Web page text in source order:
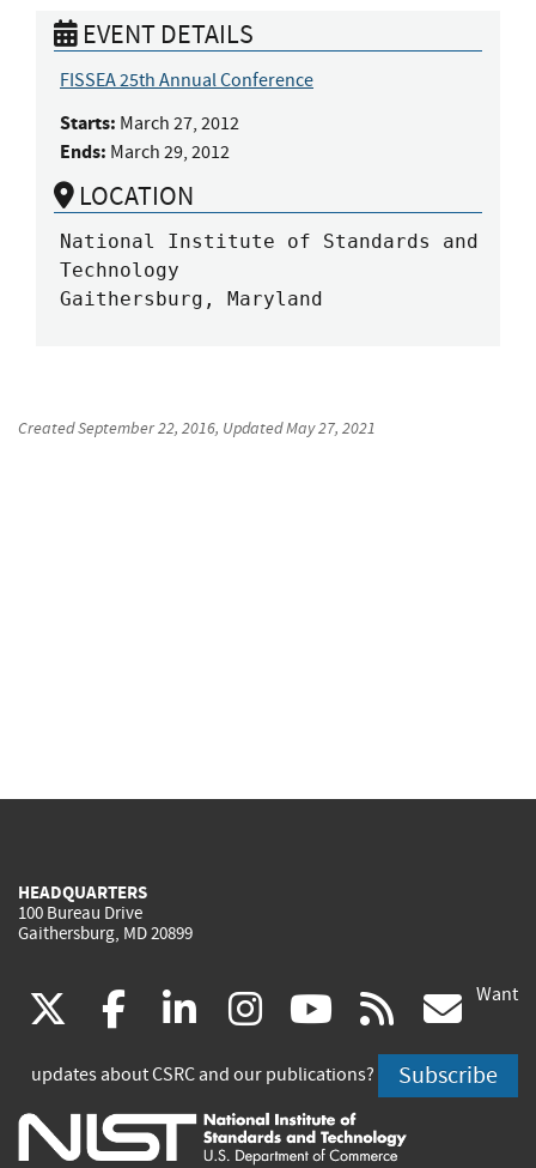
EVENT DETAILS
FISSEA 25th Annual Conference
Starts: March 27, 2012
Ends: March 29, 2012
LOCATION
National Institute of Standards and
Technology
Gaithersburg, Maryland
CreatedSeptember 22, 2016, UpdatedMay 27, 2021
HEADQUARTERS
100 Bureau Drive
Gaithersburg, MD 20899
(link
is
external)
facebook
(link
is
external)
linkedin
(link
is
external)
instagram
(link
is
external)
youtube
(link
is
external)
rss
is
Want
updates about CSRC and our publications? Subscribe